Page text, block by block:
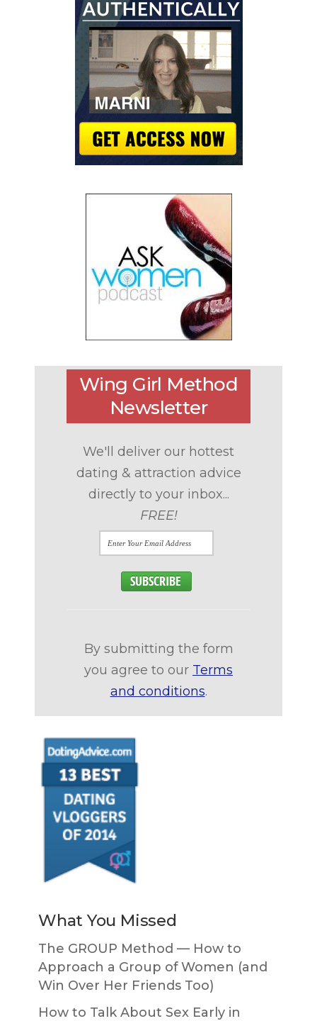
Wing Girl Method
Newsletter
We'll deliver our hottest
dating & attraction advice
directly to your inbox...
FREE!
By submitting the form
you agree to our Terms
and conditions.
What You Missed
The GROUP Method — How to
Approach a Group of Women (and
Win Over Her Friends Too)
How to Talk About Sex Early in